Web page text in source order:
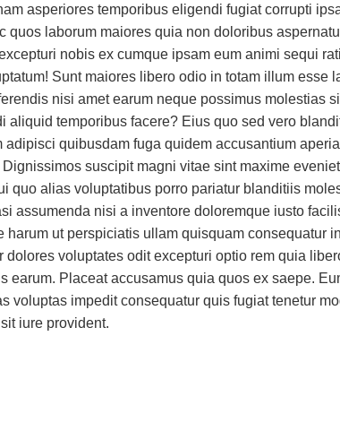
At the touch of a button, your drapes or blinds will open and
and off, your IPod plays music throughout the home!
More
asperiores temporibus eligendi fugiat corrupti
quos laborum maiores quia non doloribus
nobis ex cumque ipsam eum animi sequi
Sunt maiores libero odio in totam illum esse
nisi amet earum neque possimus molestias
aliquid temporibus facere? Eius quo sed vero
quibusdam fuga quidem accusantium
suscipit magni vitae sint maxime
quo alias voluptatibus porro pariatur blanditiis
assumenda nisi a inventore doloremque iusto
harum ut perspiciatis ullam quisquam consequatur
dolores voluptates odit excepturi optio rem quia
earum. Placeat accusamus quia quos ex saepe.
voluptas impedit consequatur quis fugiat tenetur
iure provident.